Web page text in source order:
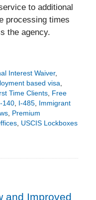
to additional
processing times
the agency.
Interest Waiver,
based visa
Time Clients, Free
140, I-485, Immigrant
, Premium
, USCIS Lockboxes
and Improved